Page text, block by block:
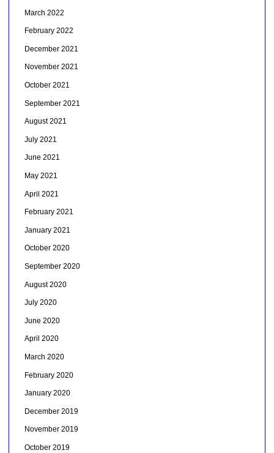
March 2022
February 2022
December 2021
November 2021
October 2021
September 2021
August 2021
July 2021
June 2021
May 2021
April 2021
February 2021
January 2021
October 2020
September 2020
August 2020
July 2020
June 2020
April 2020
March 2020
February 2020
January 2020
December 2019
November 2019
October 2019